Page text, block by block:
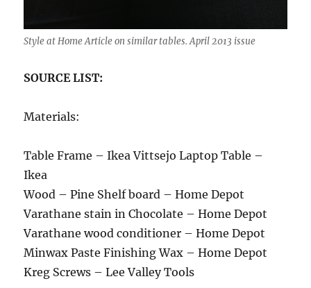
Style at Home Article on similar tables. April 2013 issue
SOURCE LIST:
Materials:
Table Frame – Ikea Vittsejo Laptop Table –
Ikea
Wood – Pine Shelf board – Home Depot
Varathane stain in Chocolate – Home Depot
Varathane wood conditioner – Home Depot
Minwax Paste Finishing Wax – Home Depot
Kreg Screws – Lee Valley Tools